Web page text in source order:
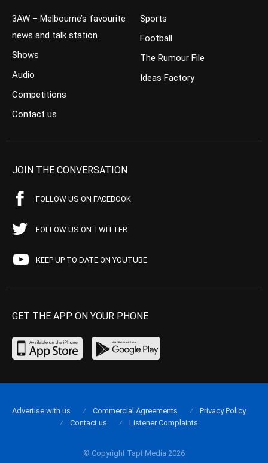
3AW – Melbourne’s favourite
news and talk station
Shows
Audio
Competitions
Contact us
Sports
Football
The Rumour File
Ideas Factory
JOIN THE CONVERSATION
FOLLOW US ON FACEBOOK
FOLLOW US ON TWITTER
KEEP UP TO DATE ON YOUTUBE
GET THE APP ON YOUR PHONE
© Copyright Tapt Media 2026
Advertise with us Commercial Agreements
Privacy Policy
Contact us
Listener Complaints